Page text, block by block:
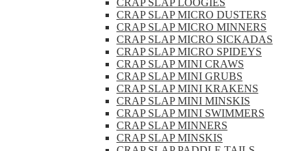
CRAP SLAP MICRO DUSTERS
CRAP SLAP MICRO MINNERS
CRAP SLAP MICRO SICKADAS
CRAP SLAP MICRO SPIDEYS
CRAP SLAP MINI CRAWS
CRAP SLAP MINI GRUBS
CRAP SLAP MINI KRAKENS
CRAP SLAP MINI MINSKIS
CRAP SLAP MINI SWIMMERS
CRAP SLAP MINNERS
CRAP SLAP MINSKIS